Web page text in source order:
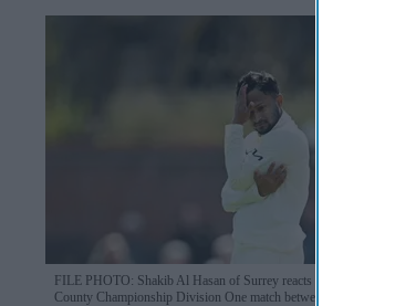
FILE PHOTO: Shakib Al Hasan of Surrey reacts during Day
County Championship Division One match between Somerset